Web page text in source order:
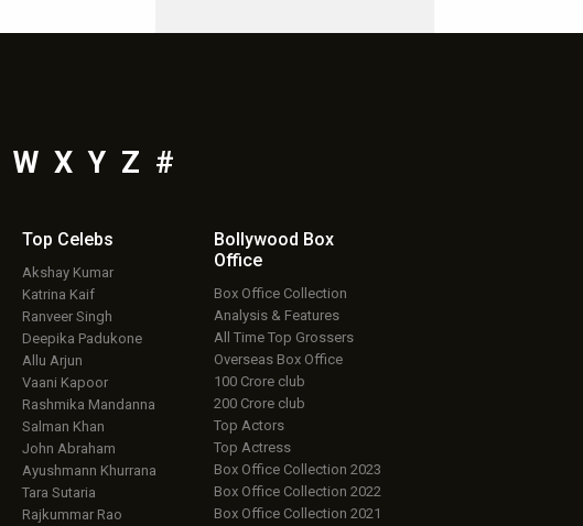
W X Y Z #
Top Celebs
Akshay Kumar
Katrina Kaif
Ranveer Singh
Deepika Padukone
Allu Arjun
Vaani Kapoor
Rashmika Mandanna
Salman Khan
John Abraham
Ayushmann Khurrana
Tara Sutaria
Rajkummar Rao
Bollywood Box
Office
Box Office Collection
Analysis & Features
All Time Top Grossers
Overseas Box Office
100 Crore club
200 Crore club
Top Actors
Top Actress
Box Office Collection 2023
Box Office Collection 2022
Box Office Collection 2021